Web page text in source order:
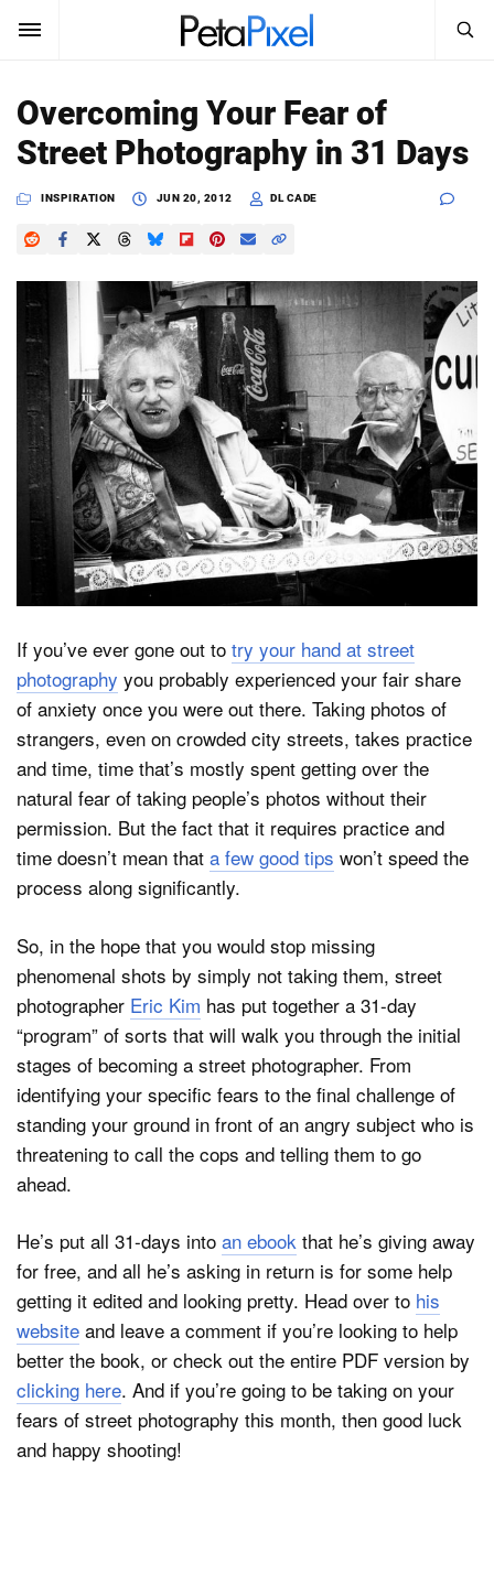
SUBSCRIBE Sign In
News
Reviews
Learn
Media
Shop
About
Dark Mode
Search
SEARCH
Overcoming Your Fear of
Street Photography in 31 Days
INSPIRATION JUN 20, 2012 DL CADE
If you’ve ever gone out to try your hand at street
photography you probably experienced your fair share
of anxiety once you were out there. Taking photos of
strangers, even on crowded city streets, takes practice
and time, time that’s mostly spent getting over the
natural fear of taking people’s photos without their
permission. But the fact that it requires practice and
time doesn’t mean that a few good tips won’t speed the
process along significantly.
So, in the hope that you would stop missing
phenomenal shots by simply not taking them, street
photographer Eric Kim has put together a 31-day
“program” of sorts that will walk you through the initial
stages of becoming a street photographer. From
identifying your specific fears to the final challenge of
standing your ground in front of an angry subject who is
threatening to call the cops and telling them to go
ahead.
He’s put all 31-days into an ebook that he’s giving away
for free, and all he’s asking in return is for some help
getting it edited and looking pretty. Head over to his
website and leave a comment if you’re looking to help
better the book, or check out the entire PDF version by
clicking here. And if you’re going to be taking on your
fears of street photography this month, then good luck
and happy shooting!